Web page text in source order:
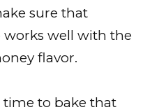
sure that
works well with the
flavor.
time to bake that